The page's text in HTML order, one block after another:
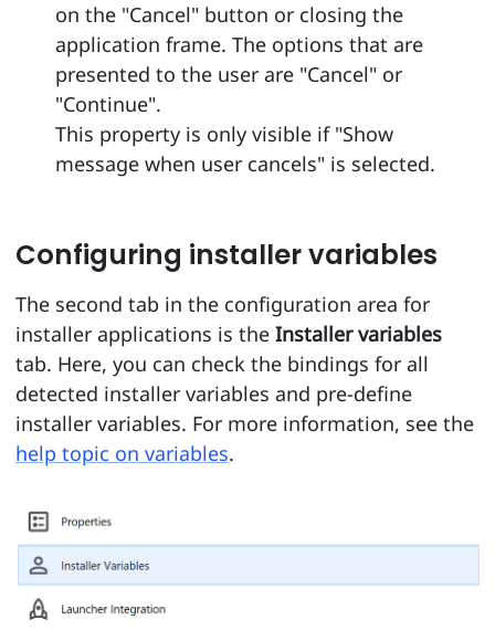
on the "Cancel" button or closing the
application frame. The options that are
presented to the user are "Cancel" or
"Continue".
This property is only visible if "Show
message when user cancels" is selected.
Configuring installer variables
The second tab in the configuration area for
installer applications is the Installer variables
tab. Here, you can check the bindings for all
detected installer variables and pre-define
installer variables. For more information, see the
help topic on variables.